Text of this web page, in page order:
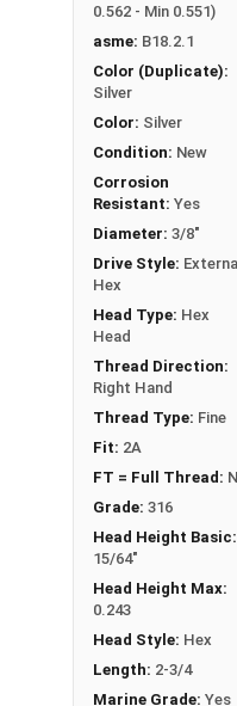
A hex cap screw in
shoulder. When a
it can also be
Hex Bolts are
Pitch x Length from
FT: Fully Threaded
PT: Partially Threaded
**1/4"-20 Hex Cap
have a threaded
However, this can
manufacturer to
0.562 - Min 0.551)
asme: B18.2.1
Color (Duplicate):
Silver
Color: Silver
Condition: New
Corrosion
Resistant: Yes
Diameter: 3/8"
Drive Style:
Hex
Head Type: Hex
Head
Thread Direction:
Right Hand
Thread Type: Fine
Fit: 2A
FT = Full Thread:
Grade: 316
Head Height Basic:
15/64"
Head Height Max:
0.243
Head Style: Hex
Length: 2-3/4
Marine Grade: Yes